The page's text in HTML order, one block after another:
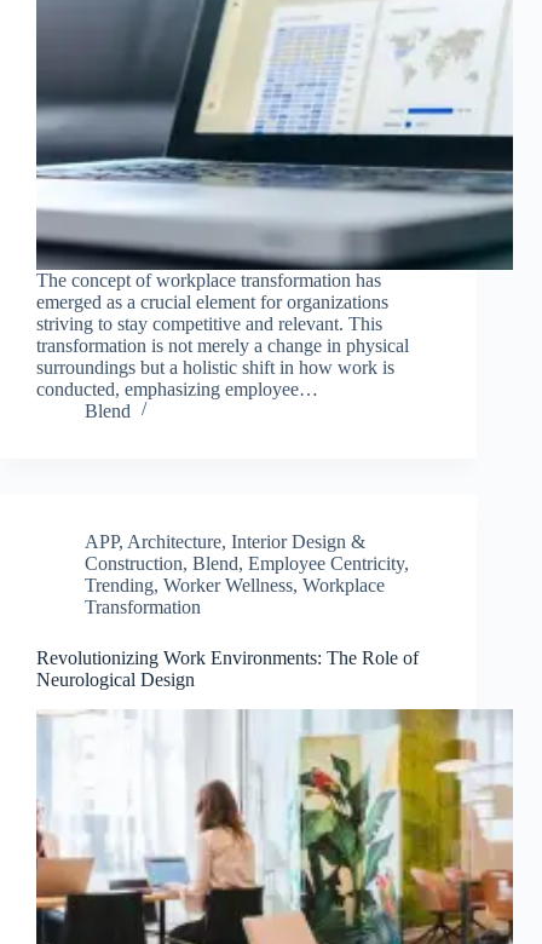
The concept of workplace transformation has
emerged as a crucial element for organizations
striving to stay competitive and relevant. This
transformation is not merely a change in physical
surroundings but a holistic shift in how work is
conducted, emphasizing employee…
Blend
APP, Architecture, Interior Design &
Construction, Blend, Employee Centricity,
Trending, Worker Wellness, Workplace
Transformation
Revolutionizing Work Environments: The Role of
Neurological Design
Join Free Now